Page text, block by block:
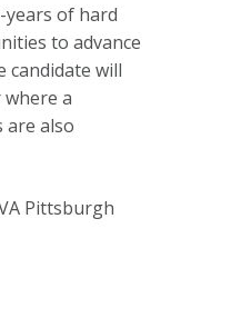
years of hard
to advance
candidate will
a
also
Pittsburgh